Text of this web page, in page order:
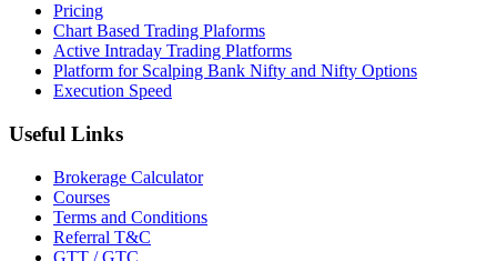
Pricing
Chart Based Trading Plaforms
Active Intraday Trading Platforms
Platform for Scalping Bank Nifty and Nifty Options
Execution Speed
Useful Links
Brokerage Calculator
Courses
Terms and Conditions
Referral T&C
GTT / GTC